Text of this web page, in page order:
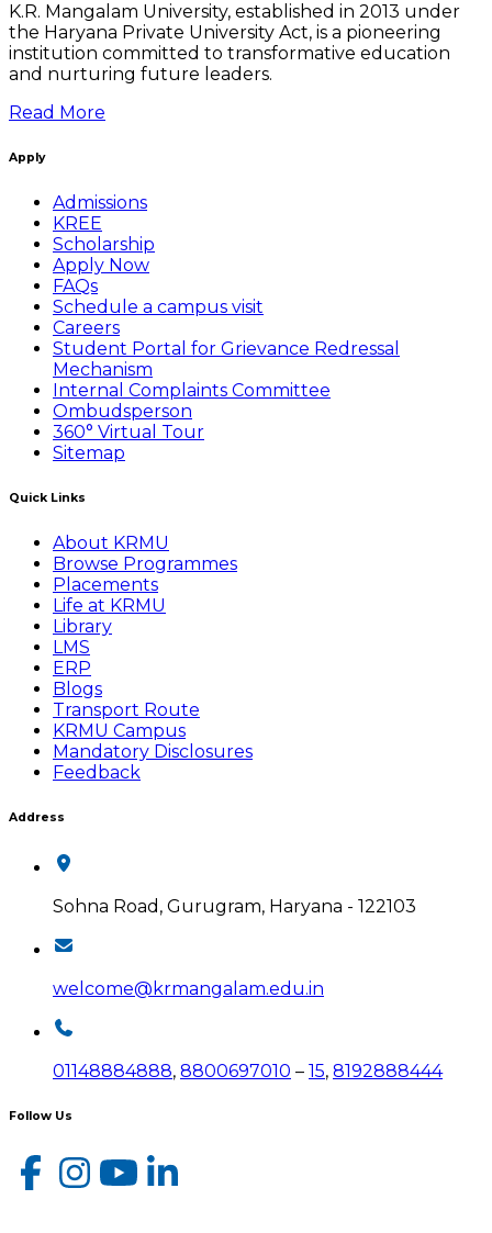
K.R. Mangalam University, established in 2013 under
the Haryana Private University Act, is a pioneering
institution committed to transformative education
and nurturing future leaders.
Read More
Apply
Admissions
KREE
Scholarship
Apply Now
FAQs
Schedule a campus visit
Careers
Student Portal for Grievance Redressal
Mechanism
Internal Complaints Committee
Ombudsperson
360° Virtual Tour
Sitemap
Quick Links
About KRMU
Browse Programmes
Placements
Life at KRMU
Library
LMS
ERP
Blogs
Transport Route
KRMU Campus
Mandatory Disclosures
Feedback
Address
Sohna Road, Gurugram, Haryana - 122103
welcome@krmangalam.edu.in
01148884888, 8800697010 – 15, 8192888444
Follow Us